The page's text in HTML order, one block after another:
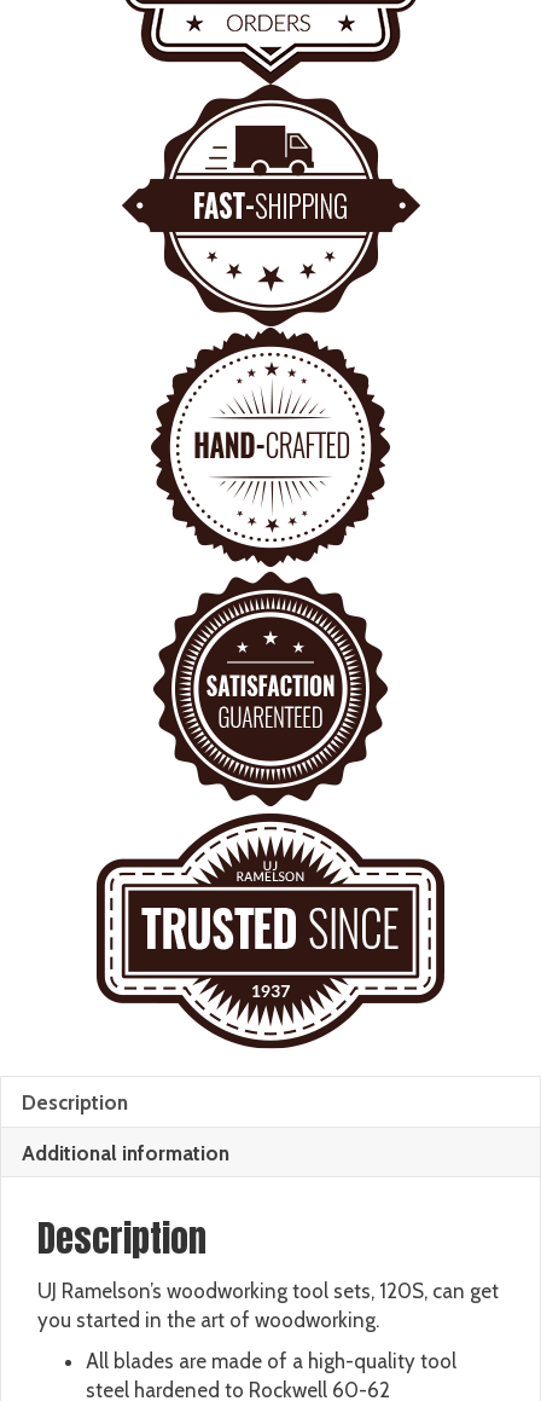
Description
Additional information
Description
UJ Ramelson’s woodworking tool sets, 120S, can get
you started in the art of woodworking.
All blades are made of a high-quality tool
steel hardened to Rockwell 60-62